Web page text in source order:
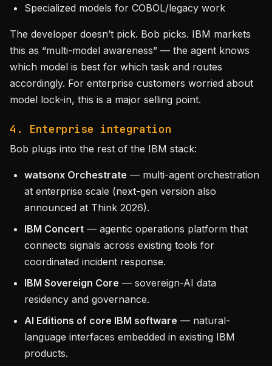
Specialized models for COBOL/legacy work
The developer doesn’t pick. Bob picks. IBM markets
this as “multi-model awareness” — the agent knows
which model is best for which task and routes
accordingly. For enterprise customers worried about
model lock-in, this is a major selling point.
4. Enterprise integration
Bob plugs into the rest of the IBM stack:
watsonx Orchestrate — multi-agent orchestration
at enterprise scale (next-gen version also
announced at Think 2026).
IBM Concert — agentic operations platform that
connects signals across existing tools for
coordinated incident response.
IBM Sovereign Core — sovereign-AI data
residency and governance.
AI Editions of core IBM software — natural-
language interfaces embedded in existing IBM
products.